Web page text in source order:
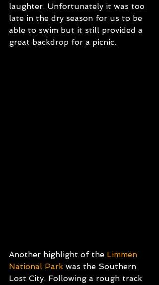
laughter. Unfortunately it was too
late in the dry season for us to be
able to swim but it still provided a
great backdrop for a picnic.
Another highlight of the Limmen
National Park was the Southern
Lost City. Following a rough track